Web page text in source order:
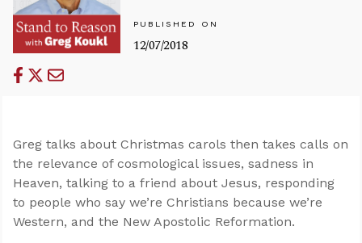
PUBLISHED ON
12/07/2018
Greg talks about Christmas carols then takes calls on
the relevance of cosmological issues, sadness in
Heaven, talking to a friend about Jesus, responding
to people who say we’re Christians because we’re
Western, and the New Apostolic Reformation.